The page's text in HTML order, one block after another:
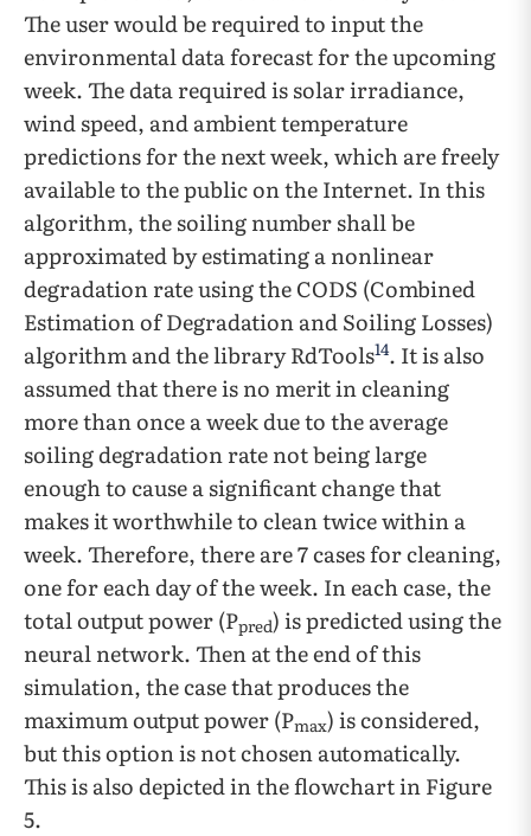
The user would be required to input the
environmental data forecast for the upcoming
week. The data required is solar irradiance,
wind speed, and ambient temperature
predictions for the next week, which are freely
available to the public on the Internet. In this
algorithm, the soiling number shall be
approximated by estimating a nonlinear
degradation rate using the CODS (Combined
Estimation of Degradation and Soiling Losses)
algorithm and the library RdTools14. It is also
assumed that there is no merit in cleaning
more than once a week due to the average
soiling degradation rate not being large
enough to cause a significant change that
makes it worthwhile to clean twice within a
week. Therefore, there are 7 cases for cleaning,
one for each day of the week. In each case, the
total output power (Ppred) is predicted using the
neural network. Then at the end of this
simulation, the case that produces the
maximum output power (Pmax) is considered,
but this option is not chosen automatically.
This is also depicted in the flowchart in Figure
5.